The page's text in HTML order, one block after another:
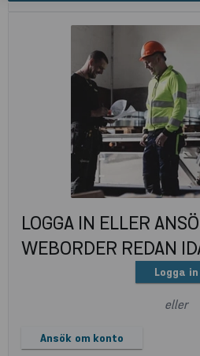
LOGGA IN ELLER
WEBORDER REDAN
Logga in
eller
Ansök om konto